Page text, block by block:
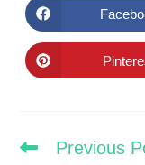
in
a
new
in
Read
Previous